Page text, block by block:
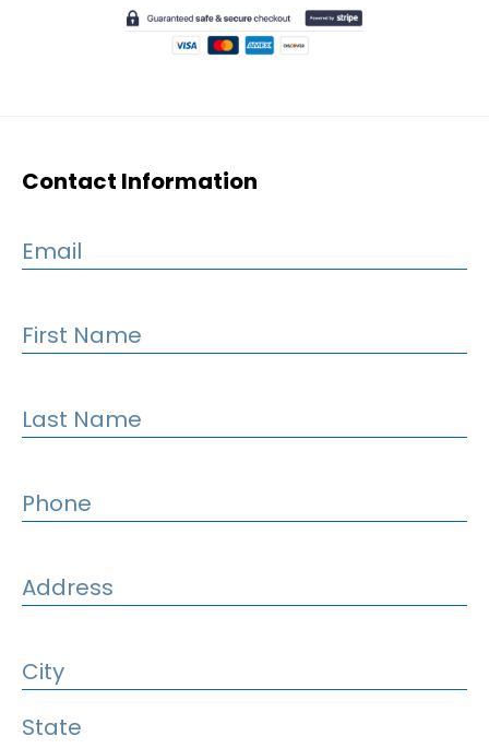
Contact Information
Email
First Name
Last Name
Phone
Address
City
State